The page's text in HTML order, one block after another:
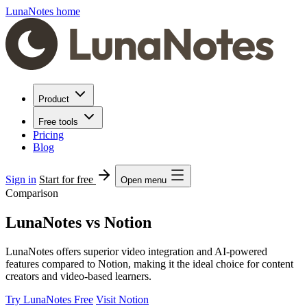
LunaNotes home
Product
Free tools
Pricing
Blog
Sign in Start for free Open menu
Comparison
LunaNotes vs Notion
LunaNotes offers superior video integration and AI-powered
features compared to Notion, making it the ideal choice for content
creators and video-based learners.
Try LunaNotes Free Visit Notion